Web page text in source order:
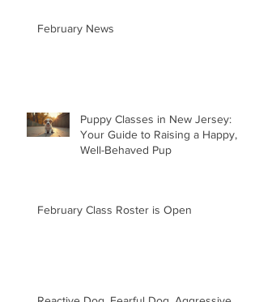
February News
Puppy Classes in New Jersey:
Your Guide to Raising a Happy,
Well-Behaved Pup
February Class Roster is Open